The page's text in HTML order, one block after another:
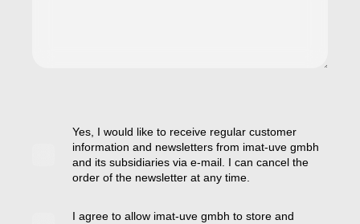
Yes, I would like to receive regular customer
information and newsletters from imat-uve gmbh
and its subsidiaries via e-mail. I can cancel the
order of the newsletter at any time.
I agree to allow imat-uve gmbh to store and